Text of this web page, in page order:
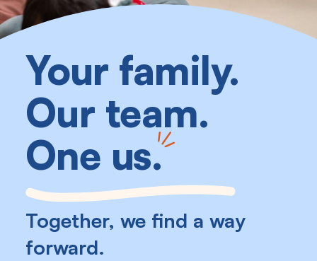
Your family.
Our team.
One us.
Together, we find a way
forward.